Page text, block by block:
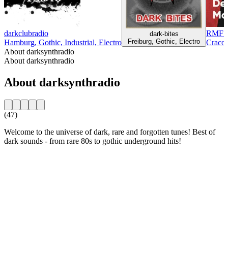
darkclubradio
Hamburg, Gothic, Industrial, Electro
dark-bites
Freiburg, Gothic, Electro
RMF
About darksynthradio
About darksynthradio
About darksynthradio
(47)
Welcome to the universe of dark, rare and forgotten tunes! Best of
dark sounds - from rare 80s to gothic underground hits!